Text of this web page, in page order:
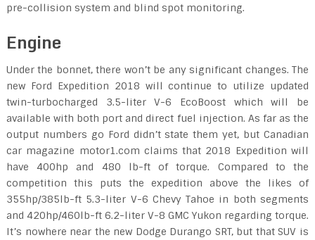
pre-collision system and blind spot monitoring.
Engine
Under the bonnet, there won’t be any significant changes. The
new Ford Expedition 2018 will continue to utilize updated
twin-turbocharged 3.5-liter V-6 EcoBoost which will be
available with both port and direct fuel injection. As far as the
output numbers go Ford didn’t state them yet, but Canadian
car magazine motor1.com claims that 2018 Expedition will
have 400hp and 480 lb-ft of torque. Compared to the
competition this puts the expedition above the likes of
355hp/385lb-ft 5.3-liter V-6 Chevy Tahoe in both segments
and 420hp/460lb-ft 6.2-liter V-8 GMC Yukon regarding torque.
It’s nowhere near the new Dodge Durango SRT, but that SUV is